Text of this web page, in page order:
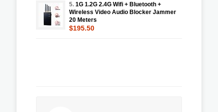
5. 1G 1.2G 2.4G Wifi + Bluetooth +
Wireless Video Audio Blocker Jammer
20 Meters
$195.50